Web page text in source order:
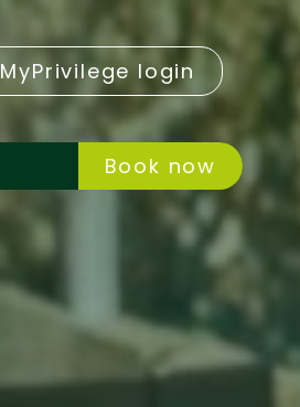
MyPrivilege login
Book now